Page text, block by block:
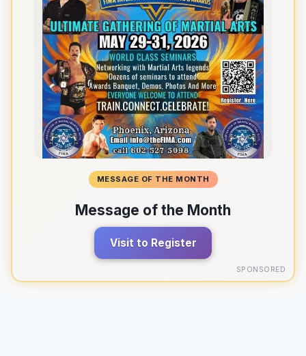
MESSAGE OF THE MONTH
Message of the Month
Visit to Register
SPONSORED